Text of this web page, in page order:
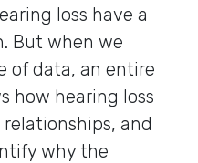
loss have a
But when we
of data, an entire
how hearing loss
and
why the